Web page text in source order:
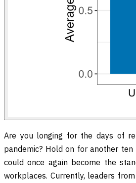
Are you longing for the days of
pandemic? Hold on for another
could once again become the
workplaces. Currently, leaders